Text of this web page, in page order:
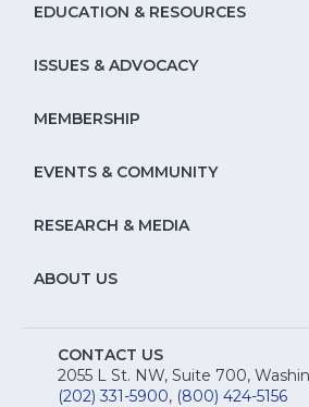
EDUCATION & RESOURCES
ISSUES & ADVOCACY
MEMBERSHIP
EVENTS & COMMUNITY
RESEARCH & MEDIA
ABOUT US
CONTACT US
2055 L St. NW, Suite 700,
(202) 331-5900, (800) 424-5156